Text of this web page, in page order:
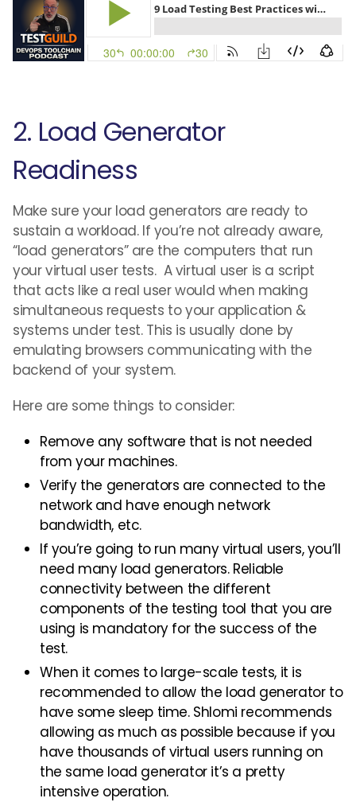
2. Load Generator
Readiness
Make sure your load generators are ready to
sustain a workload. If you’re not already aware,
“load generators” are the computers that run
your virtual user tests. A virtual user is a script
that acts like a real user would when making
simultaneous requests to your application &
systems under test. This is usually done by
emulating browsers communicating with the
backend of your system.
Here are some things to consider:
Remove any software that is not needed
from your machines.
Verify the generators are connected to the
network and have enough network
bandwidth, etc.
If you’re going to run many virtual users, you’ll
need many load generators. Reliable
connectivity between the different
components of the testing tool that you are
using is mandatory for the success of the
test.
When it comes to large-scale tests, it is
recommended to allow the load generator to
have some sleep time. Shlomi recommends
allowing as much as possible because if you
have thousands of virtual users running on
the same load generator it’s a pretty
intensive operation.